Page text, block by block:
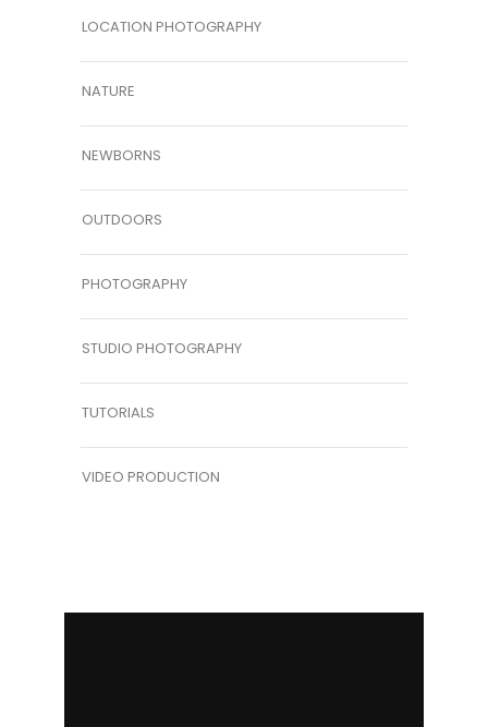
LOCATION PHOTOGRAPHY
NATURE
NEWBORNS
OUTDOORS
PHOTOGRAPHY
STUDIO PHOTOGRAPHY
TUTORIALS
VIDEO PRODUCTION